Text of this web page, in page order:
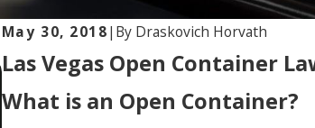
May 30, 2018| By Draskovich Horvath
Las Vegas Open Container
What is an Open Container?
OCT 19, 2023
Understanding Internet